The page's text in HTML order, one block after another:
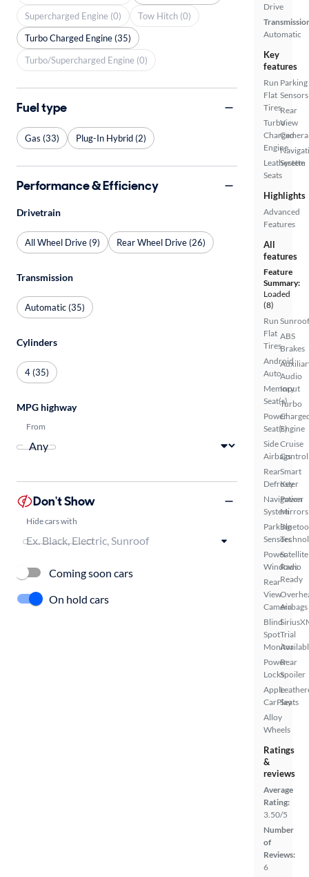
Drive
Automatic
Key
features
Run
Flat
Tires
Turbo
Charged
Engine
Leatherette
Seats
Parking
Sensors
Rear
View
Camera
System
Highlights
Advanced
Features
All
features
Feature
Summary:
Loaded
(8)
Run
Flat
Tires
Android
Auto
Memory
Seat(s)
Power
Seat(s)
Side
Airbags
Rear
Defroster
Navigation
System
Parking
Sensors
Power
Windows
Rear
View
Camera
Blind
Spot
Monitor
Power
Locks
Apple
CarPlay
Alloy
Wheels
ABS
Brakes
Audio
Input
Turbo
Engine
Cruise
Control
Smart
Key
Power
Mirrors
Satellite
Radio
Ready
Airbags
Trial
Rear
Spoiler
Seats
Ratings
&
reviews
Average
Rating:
3.50/5
Number
of
Reviews:
6
Supercharged Engine (0)
Tow Hitch (0)
Turbo Charged Engine (35)
Turbo/Supercharged Engine (0)
Fuel type
Gas (33) Plug-In Hybrid (2)
Performance & Efficiency
Drivetrain
All Wheel Drive (9) Rear Wheel Drive (26)
Transmission
Automatic (35)
Cylinders
4 (35)
MPG highway
From
Don't Show
Hide cars with
Coming soon cars
On hold cars